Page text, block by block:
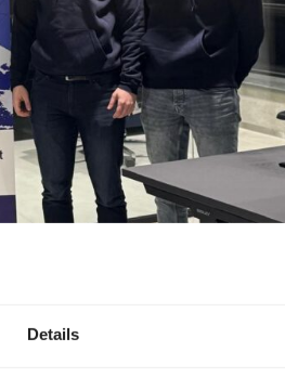
Details